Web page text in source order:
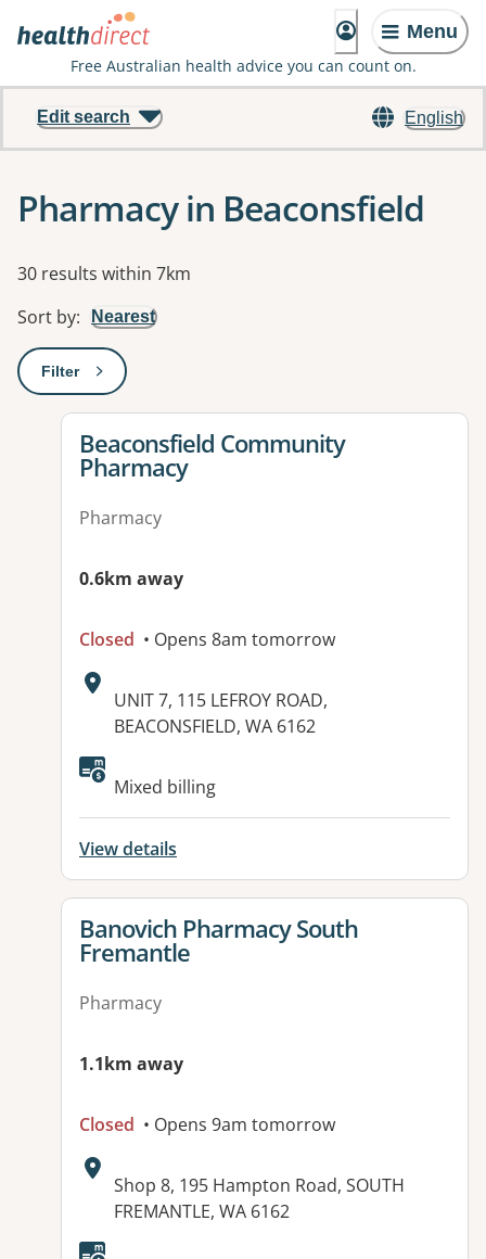
Menu
Free Australian health advice you can count on.
English
Edit search
Pharmacy in Beaconsfield
Results
30 results within 7km
Sort by: Nearest
Filter: This will open a modal to apply one or more filters
View details for
Beaconsfield Community
Pharmacy
Pharmacy
0.6km away
Closed • Opens 8am tomorrow
Address:
UNIT 7, 115 LEFROY ROAD,
BEACONSFIELD, WA 6162
Mixed billing
View details
View details for
Banovich Pharmacy South
Fremantle
Pharmacy
1.1km away
Closed • Opens 9am tomorrow
Address:
Shop 8, 195 Hampton Road, SOUTH
FREMANTLE, WA 6162